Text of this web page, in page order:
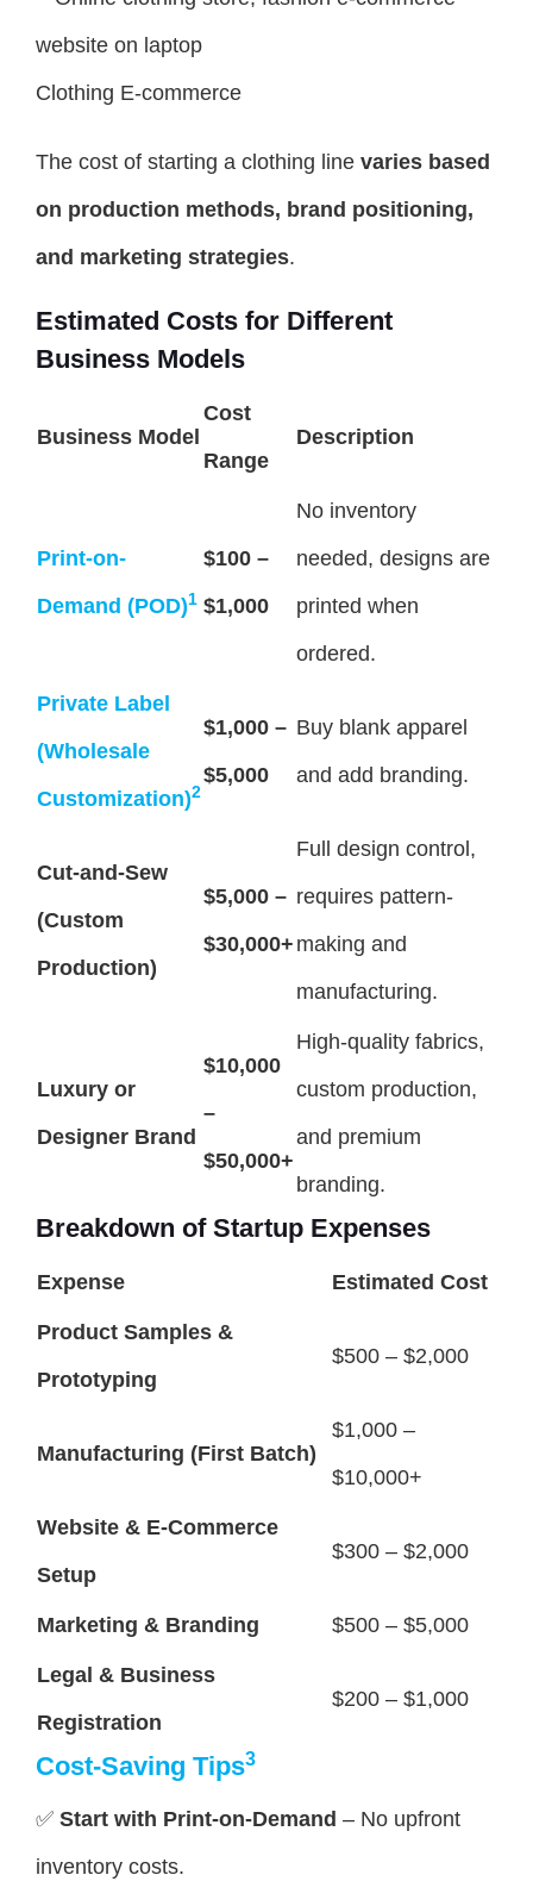
Clothing E-commerce
The cost of starting a clothing line varies based
on production methods, brand positioning,
and marketing strategies.
Estimated Costs for Different
Business Models
Business Model
Cost
Range
Description
Print-on-
Demand (POD)1
$100 –
$1,000
No inventory
needed, designs are
printed when
ordered.
Private Label
(Wholesale
Customization)2
$1,000 –
$5,000
Buy blank apparel
and add branding.
Cut-and-Sew
(Custom
Production)
$5,000 –
$30,000+
Full design control,
requires pattern-
making and
manufacturing.
Luxury or
Designer Brand
$10,000
–
$50,000+
High-quality fabrics,
custom production,
and premium
branding.
Breakdown of Startup Expenses
Expense Estimated Cost
Product Samples &
Prototyping
$500 – $2,000
Manufacturing (First Batch)
$1,000 –
$10,000+
Website & E-Commerce
Setup
$300 – $2,000
Marketing & Branding $500 – $5,000
Legal & Business
Registration
$200 – $1,000
Cost-Saving Tips3
✅ Start with Print-on-Demand – No upfront
inventory costs.